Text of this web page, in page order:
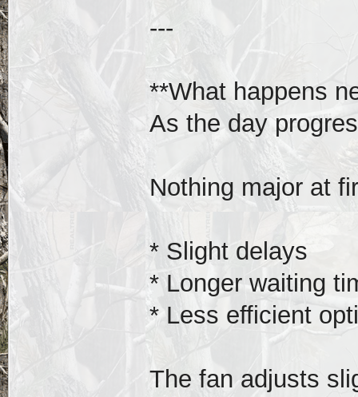
---
**What happens
As the day
Nothing major at
* Slight delays
* Longer waiting
* Less efficient
The fan adjusts